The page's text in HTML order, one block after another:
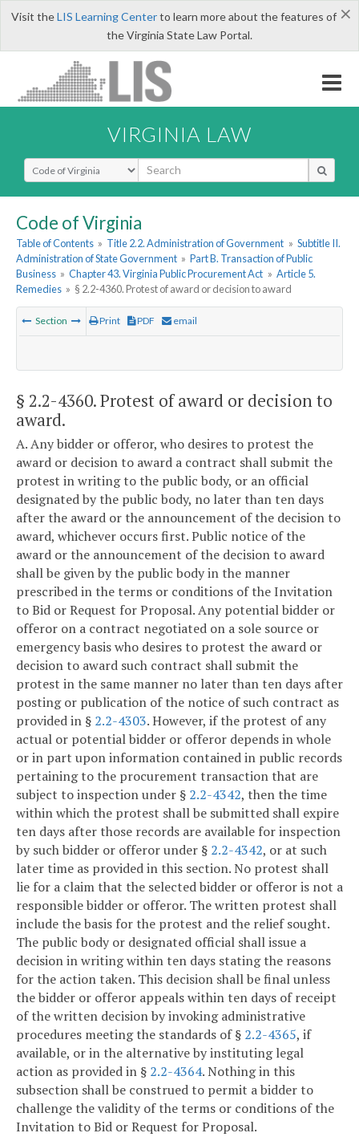
×
Visit theLIS Learning Centerto learn more about the features of
the Virginia State Law Portal.
VIRGINIA LAW
Select Search Type
Code of Virginia
Table of Contents » Title 2.2. Administration of Government » Subtitle II.
Administration of State Government » Part B. Transaction of Public
Business » Chapter 43. Virginia Public Procurement Act » Article 5.
Remedies » § 2.2-4360. Protest of award or decision to award
Section Print PDF email
§ 2.2-4360. Protest of award or decision to
award.
A. Any bidder or offeror, who desires to protest the
award or decision to award a contract shall submit the
protest in writing to the public body, or an official
designated by the public body, no later than ten days
after the award or the announcement of the decision to
award, whichever occurs first. Public notice of the
award or the announcement of the decision to award
shall be given by the public body in the manner
prescribed in the terms or conditions of the Invitation
to Bid or Request for Proposal. Any potential bidder or
offeror on a contract negotiated on a sole source or
emergency basis who desires to protest the award or
decision to award such contract shall submit the
protest in the same manner no later than ten days after
posting or publication of the notice of such contract as
provided in § 2.2-4303. However, if the protest of any
actual or potential bidder or offeror depends in whole
or in part upon information contained in public records
pertaining to the procurement transaction that are
subject to inspection under § 2.2-4342, then the time
within which the protest shall be submitted shall expire
ten days after those records are available for inspection
by such bidder or offeror under § 2.2-4342, or at such
later time as provided in this section. No protest shall
lie for a claim that the selected bidder or offeror is not a
responsible bidder or offeror. The written protest shall
include the basis for the protest and the relief sought.
The public body or designated official shall issue a
decision in writing within ten days stating the reasons
for the action taken. This decision shall be final unless
the bidder or offeror appeals within ten days of receipt
of the written decision by invoking administrative
procedures meeting the standards of § 2.2-4365, if
available, or in the alternative by instituting legal
action as provided in § 2.2-4364. Nothing in this
subsection shall be construed to permit a bidder to
challenge the validity of the terms or conditions of the
Invitation to Bid or Request for Proposal.